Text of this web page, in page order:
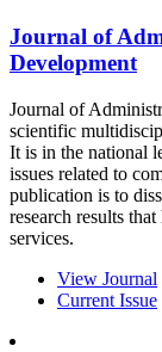
Journal of
Development
Journal of
scientific
It is in the national
issues related to
publication is to
research results
services.
View Journal
Current Issue